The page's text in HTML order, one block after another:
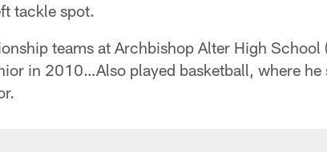
tackle spot.
teams at Archbishop Alter High School
in 2010…Also played basketball, where